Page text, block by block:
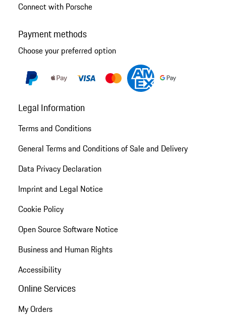
Connect with Porsche
Payment methods
Choose your preferred option
Legal Information
Terms and Conditions
General Terms and Conditions of Sale and Delivery
Data Privacy Declaration
Imprint and Legal Notice
Cookie Policy
Open Source Software Notice
Business and Human Rights
Accessibility
Online Services
My Orders